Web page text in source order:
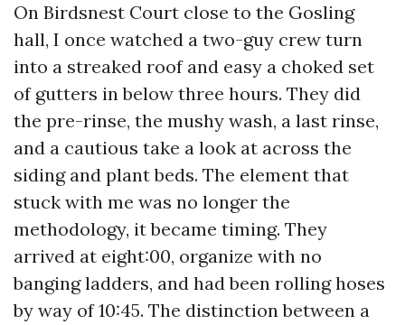
On Birdsnest Court close to the Gosling
hall, I once watched a two-guy crew turn
into a streaked roof and easy a choked set
of gutters in below three hours. They did
the pre-rinse, the mushy wash, a last rinse,
and a cautious take a look at across the
siding and plant beds. The element that
stuck with me was no longer the
methodology, it became timing. They
arrived at eight:00, organize with no
banging ladders, and had been rolling hoses
by way of 10:45. The distinction between a